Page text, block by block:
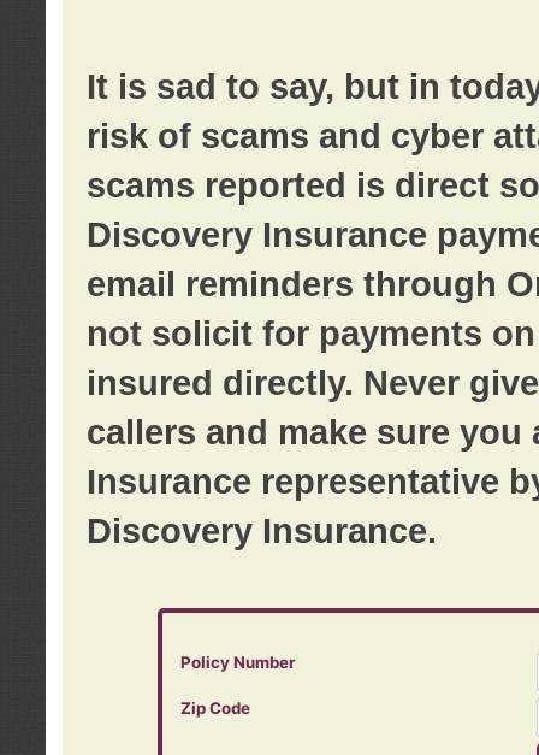
It is sad to say, but in
risk of scams and cyber
scams reported is direct
Discovery Insurance
email reminders through
not solicit for payments
insured directly. Never
callers and make sure
Insurance representative
Discovery Insurance.